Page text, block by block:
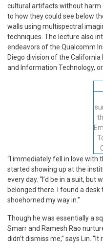
cultural artifacts without harm
to how they could see below
walls using multispectral
techniques. The lecture also
endeavors of the Qualcomm
Diego division of the
and Information Technology, or
“I immediately fell in love with
started showing up at the
every day. “I’d be in a suit, but
belonged there. I found a
shoehorned my way in.”
Though he was essentially a
Smarr and Ramesh Rao
didn’t dismiss me,” says Lin.